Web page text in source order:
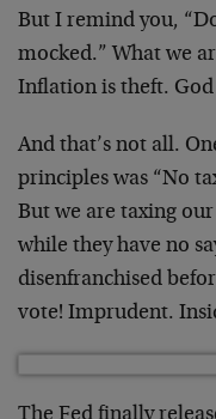
But I remind you,
mocked.” What we
Inflation is theft.
And that’s not all.
principles was “No
But we are taxing
while they have no
disenfranchised
vote! Imprudent.